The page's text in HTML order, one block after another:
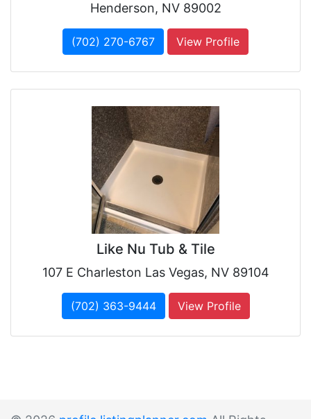
Henderson, NV 89002
(702) 270-6767 View Profile
Like Nu Tub & Tile
107 E Charleston Las Vegas, NV 89104
(702) 363-9444 View Profile